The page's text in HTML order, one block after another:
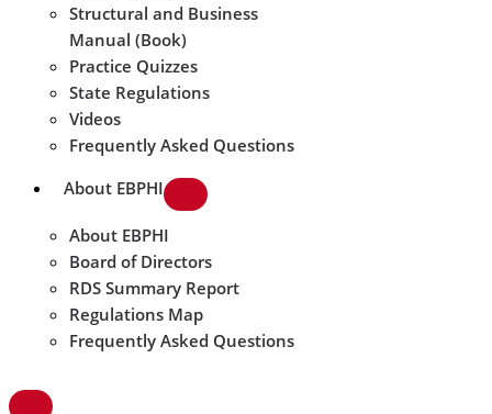
Structural and Business
Manual (Book)
Practice Quizzes
State Regulations
Videos
Frequently Asked Questions
About EBPHI
About EBPHI
Board of Directors
RDS Summary Report
Regulations Map
Frequently Asked Questions